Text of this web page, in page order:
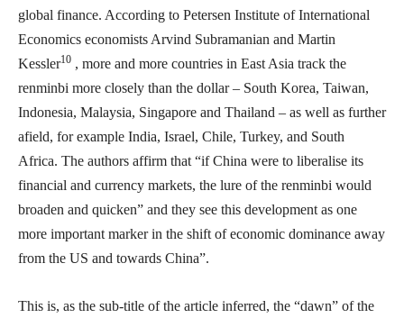
global finance. According to Petersen Institute of International
Economics economists Arvind Subramanian and Martin
Kessler10 , more and more countries in East Asia track the
renminbi more closely than the dollar – South Korea, Taiwan,
Indonesia, Malaysia, Singapore and Thailand – as well as further
afield, for example India, Israel, Chile, Turkey, and South
Africa. The authors affirm that “if China were to liberalise its
financial and currency markets, the lure of the renminbi would
broaden and quicken” and they see this development as one
more important marker in the shift of economic dominance away
from the US and towards China”.
This is, as the sub-title of the article inferred, the “dawn” of the